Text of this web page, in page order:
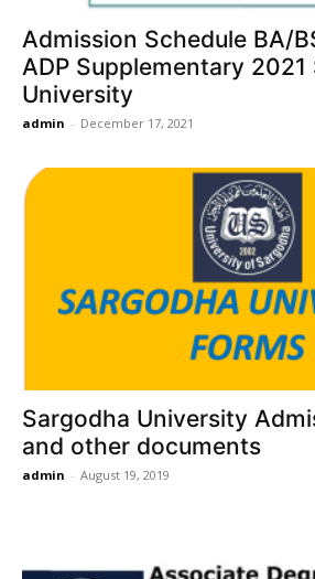
Admission Schedule BA/
ADP Supplementary 2021
University
admin - December 17, 2021
Sargodha University
and other documents
admin - August 19, 2019